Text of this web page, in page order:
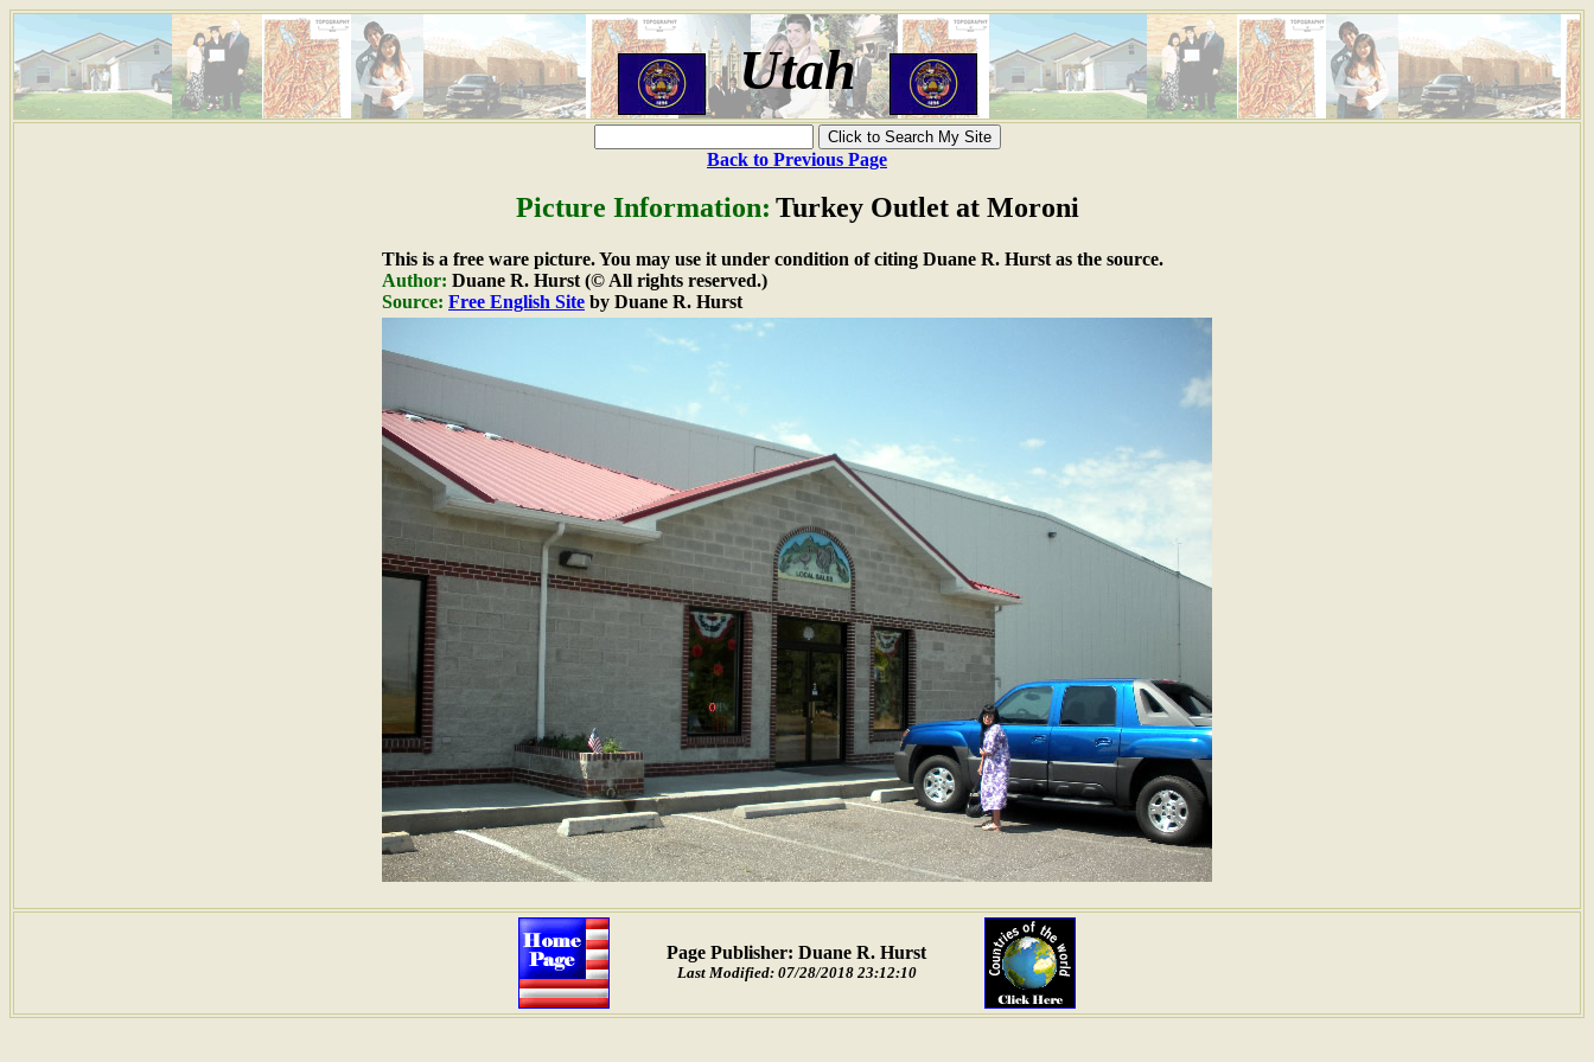
Utah
Back to Previous Page
Picture Information: Turkey Outlet at Moroni
This is a free ware picture. You may use it under condition of citing Duane R. Hurst as the source.
Author: Duane R. Hurst (© All rights reserved.)
Source: Free English Site by Duane R. Hurst
Page Publisher: Duane R. Hurst
Last Modified: 07/28/2018 23:12:10